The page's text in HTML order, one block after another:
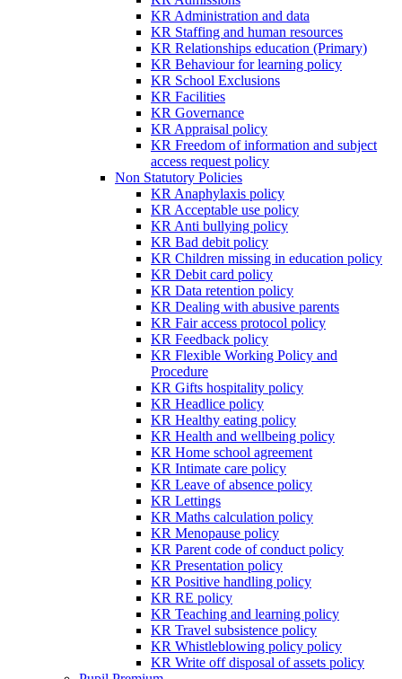
KR Administration and data
KR Staffing and human resources
KR Relationships education (Primary)
KR Behaviour for learning policy
KR School Exclusions
KR Facilities
KR Governance
KR Appraisal policy
KR Freedom of information and subject
access request policy
Non Statutory Policies
KR Anaphylaxis policy
KR Acceptable use policy
KR Anti bullying policy
KR Bad debit policy
KR Children missing in education policy
KR Debit card policy
KR Data retention policy
KR Dealing with abusive parents
KR Fair access protocol policy
KR Feedback policy
KR Flexible Working Policy and
Procedure
KR Gifts hospitality policy
KR Headlice policy
KR Healthy eating policy
KR Health and wellbeing policy
KR Home school agreement
KR Intimate care policy
KR Leave of absence policy
KR Lettings
KR Maths calculation policy
KR Menopause policy
KR Parent code of conduct policy
KR Presentation policy
KR Positive handling policy
KR RE policy
KR Teaching and learning policy
KR Travel subsistence policy
KR Whistleblowing policy policy
KR Write off disposal of assets policy